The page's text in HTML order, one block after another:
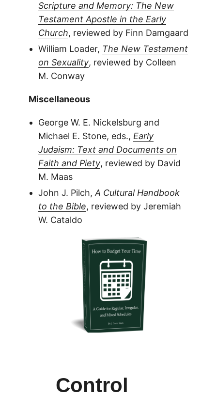
Scripture and Memory: The New
Testament Apostle in the Early
Church, reviewed by Finn Damgaard
William Loader, The New Testament
on Sexuality, reviewed by Colleen
M. Conway
Miscellaneous
George W. E. Nickelsburg and
Michael E. Stone, eds., Early
Judaism: Text and Documents on
Faith and Piety, reviewed by David
M. Maas
John J. Pilch, A Cultural Handbook
to the Bible, reviewed by Jeremiah
W. Cataldo
Control